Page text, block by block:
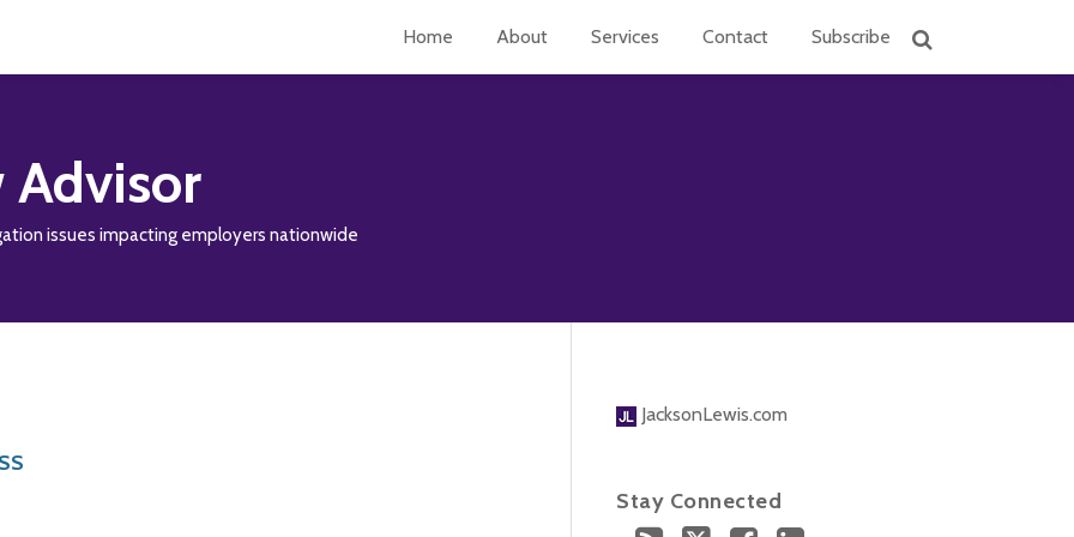
Home About Services Contact Subscribe
Advisor
issues impacting employers nationwide
JacksonLewis.com
Stay Connected